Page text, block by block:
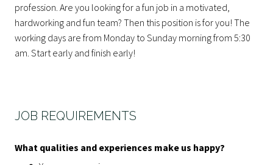
profession. Are you looking for a fun job in a motivated,
hardworking and fun team? Then this position is for you! The
working days are from Monday to Sunday morning from 5:30
am. Start early and finish early!
JOB REQUIREMENTS
What qualities and experiences make us happy?